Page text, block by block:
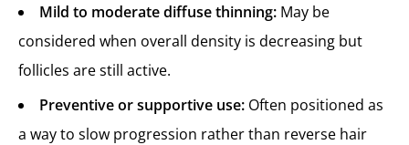
Mild to moderate diffuse thinning: May be
considered when overall density is decreasing but
follicles are still active.
Preventive or supportive use: Often positioned as
a way to slow progression rather than reverse hair